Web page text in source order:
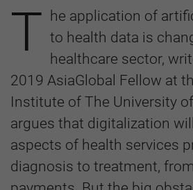
T
he application of
to health data is
healthcare sector,
2019 AsiaGlobal Fellow at
Institute of The University
argues that digitalization
aspects of health services
diagnosis to treatment,